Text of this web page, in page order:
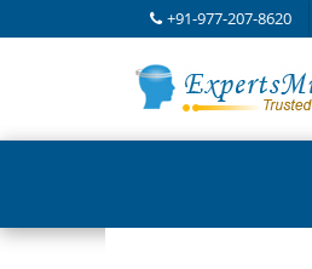
+91-977-207-8620